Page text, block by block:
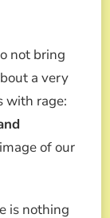
not bring
a very
with rage:
of our
is nothing